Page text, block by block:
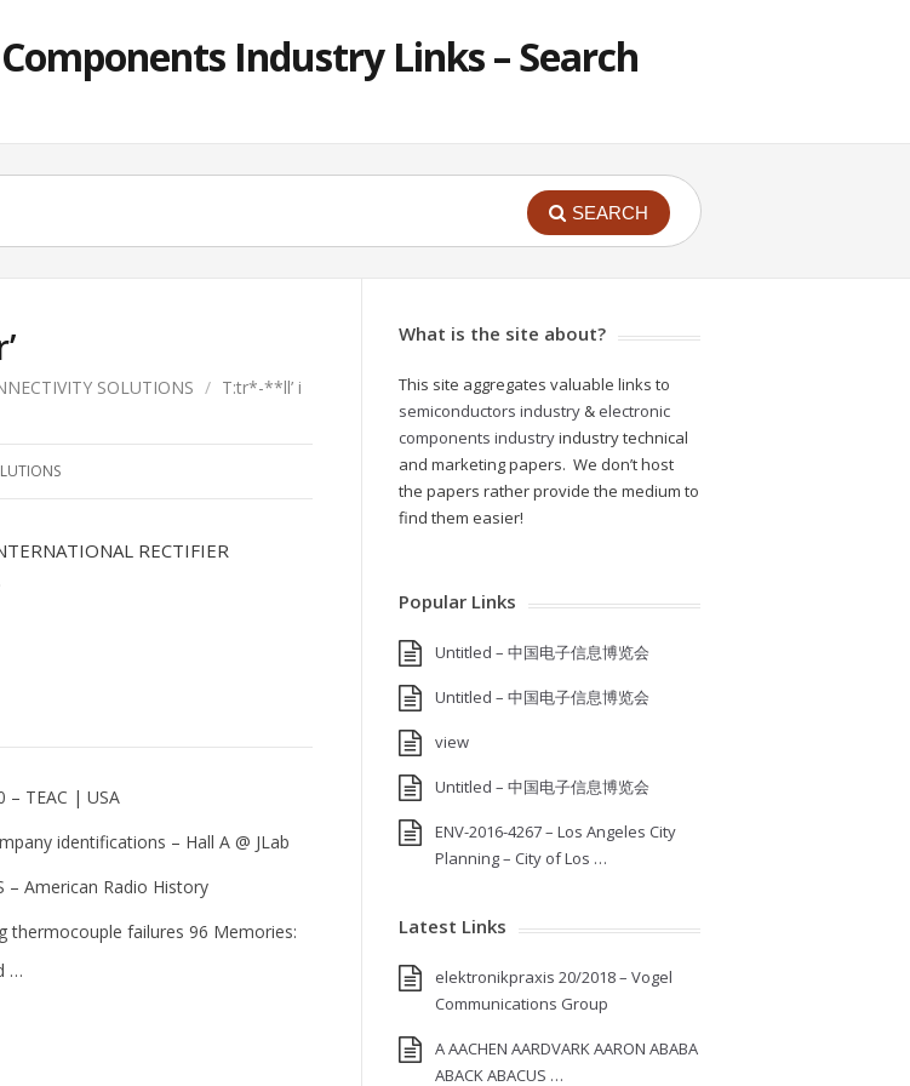
Industry Links – Search
SEARCH
SOLUTIONS / T:tr*-**ll’ i
RECTIFIER
– TEAC | USA
identifications – Hall A @ JLab
– American Radio History
thermocouple failures 96 Memories:
…
What is the site about?
This site aggregates valuable links to
semiconductors industry & electronic
components industryindustry technical
and marketing papers. We don’t host
the papers rather provide the medium to
find them easier!
Popular Links
Untitled – 中国电子信息博览会
Untitled – 中国电子信息博览会
view
Untitled – 中国电子信息博览会
ENV-2016-4267 – Los Angeles City
Planning – City of Los …
Latest Links
elektronikpraxis 20/2018 – Vogel
Communications Group
A AACHEN AARDVARK AARON ABABA
ABACK ABACUS …